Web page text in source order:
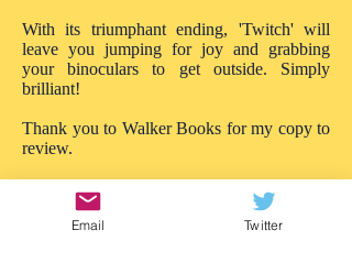
With its triumphant ending, 'Twitch' will
leave you jumping for joy and grabbing
your binoculars to get outside. Simply
brilliant!
Thank you to Walker Books for my copy to
review.
https://www.waterstones.com/book/twitch/
m-g-leonard/9781529505788
Email Twitter